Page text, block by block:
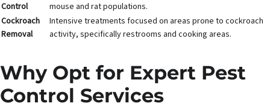
Control
mouse and rat populations.
Cockroach
Removal
Intensive treatments focused on areas prone to cockroach
activity, specifically restrooms and cooking areas.
Why Opt for Expert Pest
Control Services